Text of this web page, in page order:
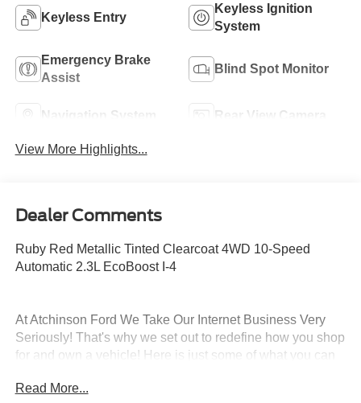
Keyless Entry
Keyless Ignition
System
Emergency Brake
Assist
Blind Spot Monitor
Navigation System Rear View Camera
View More Highlights...
Dealer Comments
Ruby Red Metallic Tinted Clearcoat 4WD 10-Speed
Automatic 2.3L EcoBoost I-4
At Atchinson Ford We Take Our Internet Business Very
Seriously! That's why we set out to redefine how you shop
for and own a vehicle! Here is just some of what you can
*See our lowest price upfront - Pure and Simple!
Read More...